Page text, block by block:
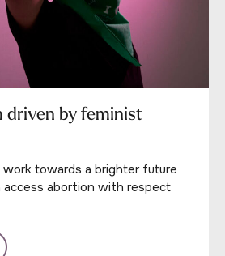
driven by feminist
towards a brighter future
access abortion with respect